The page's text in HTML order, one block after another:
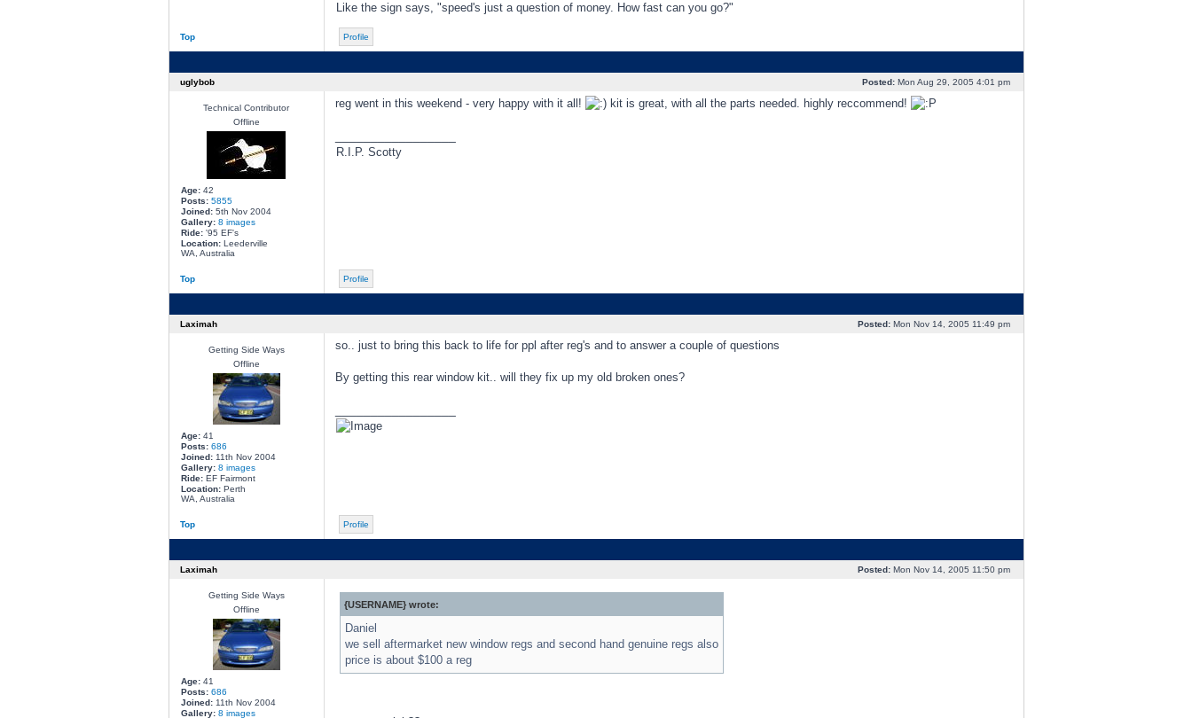
Like the sign says, "speed's just a question of money. How fast can you go?"
Top Profile
uglybob Posted:Mon Aug 29, 2005 4:01 pm
Technical Contributor
Offline
Age:42
Posts: 5855
Joined:5th Nov 2004
Gallery: 8 images
Ride:'95 EF's
Location:Leederville
WA, Australia
reg went in this weekend - very happy with it all! kit is great, with all the parts needed. highly reccommend!
R.I.P. Scotty
Top Profile
Laximah Posted:Mon Nov 14, 2005 11:49 pm
Getting Side Ways
Offline
Age:41
Posts: 686
Joined:11th Nov 2004
Gallery: 8 images
Ride:EF Fairmont
Location:Perth
WA, Australia
so.. just to bring this back to life for ppl after reg's and to answer a couple of questions
By getting this rear window kit.. will they fix up my old broken ones?
Top Profile
Laximah Posted:Mon Nov 14, 2005 11:50 pm
Getting Side Ways
Offline
Age:41
Posts: 686
Joined:11th Nov 2004
Gallery: 8 images
{USERNAME} wrote:
Daniel
we sell aftermarket new window regs and second hand genuine regs also
price is about $100 a reg